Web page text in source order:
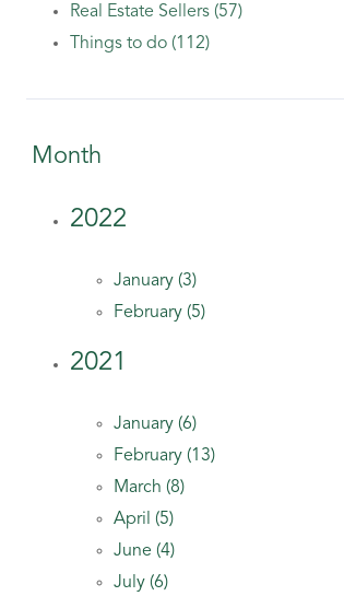
Real Estate Sellers (57)
Things to do (112)
Month
2022
January (3)
February (5)
2021
January (6)
February (13)
March (8)
April (5)
June (4)
July (6)